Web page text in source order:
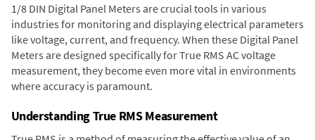
1/8 DIN Digital Panel Meters are crucial tools in various
industries for monitoring and displaying electrical parameters
like voltage, current, and frequency. When these Digital Panel
Meters are designed specifically for True RMS AC voltage
measurement, they become even more vital in environments
where accuracy is paramount.
Understanding True RMS Measurement